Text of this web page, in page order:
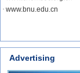
· www.bnu.edu.cn
Advertising